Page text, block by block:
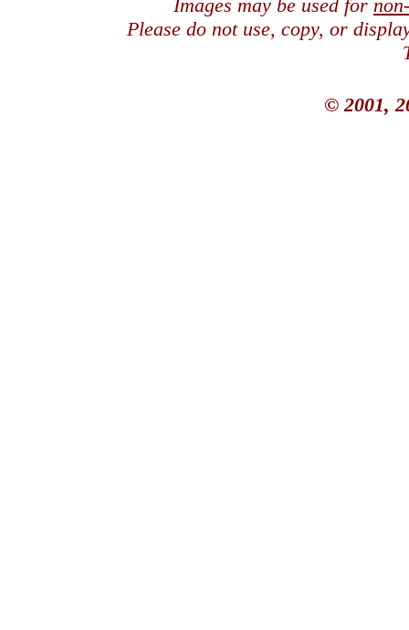
Images may be used for
Please do not use, copy, or
© 2001,